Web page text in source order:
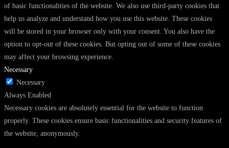
of basic functionalities of the website. We also use third-party cookies that
help us analyze and understand how you use this website. These cookies
will be stored in your browser only with your consent. You also have the
option to opt-out of these cookies. But opting out of some of these cookies
may affect your browsing experience.
Necessary
Necessary
Always Enabled
Necessary cookies are absolutely essential for the website to function
properly. These cookies ensure basic functionalities and security features of
the website, anonymously.